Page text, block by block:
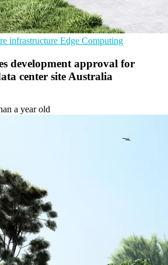
infrastructure Edge Computing
development approval for
center site Australia
a year old